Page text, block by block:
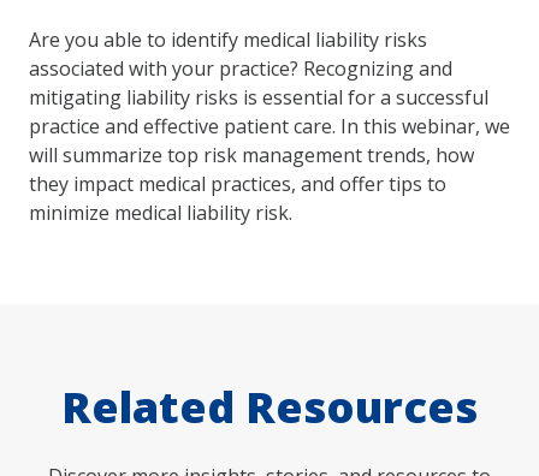
Are you able to identify medical liability risks
associated with your practice? Recognizing and
mitigating liability risks is essential for a successful
practice and effective patient care. In this webinar, we
will summarize top risk management trends, how
they impact medical practices, and offer tips to
minimize medical liability risk.
Related Resources